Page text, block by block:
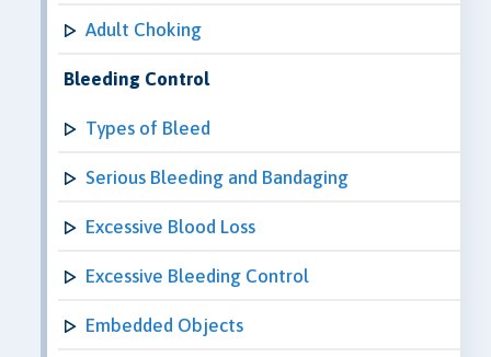
Adult Choking
Bleeding Control
Types of Bleed
Serious Bleeding and Bandaging
Excessive Blood Loss
Excessive Bleeding Control
Embedded Objects